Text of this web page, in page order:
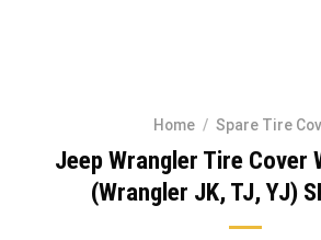
Home / Spare Tire
Jeep Wrangler Tire Cover
(Wrangler JK, TJ, YJ)